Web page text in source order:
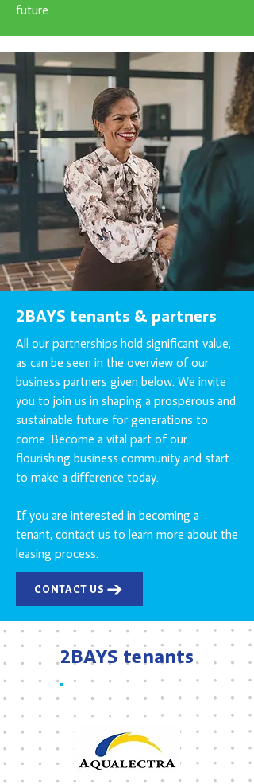
future.
2BAYS tenants & partners
All our partnerships hold significant value,
as can be seen in the overview of our
business partners given below. We invite
you to join us in shaping a prosperous and
sustainable future for generations to
come. Become a vital part of our
flourishing business community and start
to make a difference today.
If you are interested in becoming a
tenant, contact us to learn more about the
leasing process.
CONTACT US
2BAYS tenants